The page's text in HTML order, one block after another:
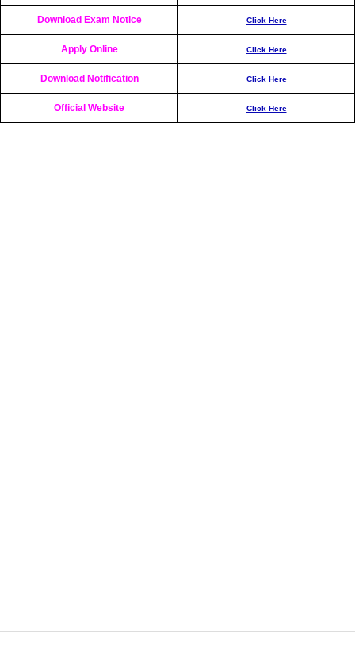
Download Exam Notice Click Here
Apply Online Click Here
Download Notification Click Here
Official Website Click Here